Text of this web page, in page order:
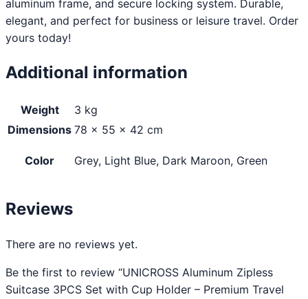
aluminum frame, and secure locking system. Durable,
elegant, and perfect for business or leisure travel. Order
yours today!
Additional information
Weight
3 kg
Dimensions 78 × 55 × 42 cm
Color Grey, Light Blue, Dark Maroon, Green
Reviews
There are no reviews yet.
Be the first to review “UNICROSS Aluminum Zipless
Suitcase 3PCS Set with Cup Holder – Premium Travel